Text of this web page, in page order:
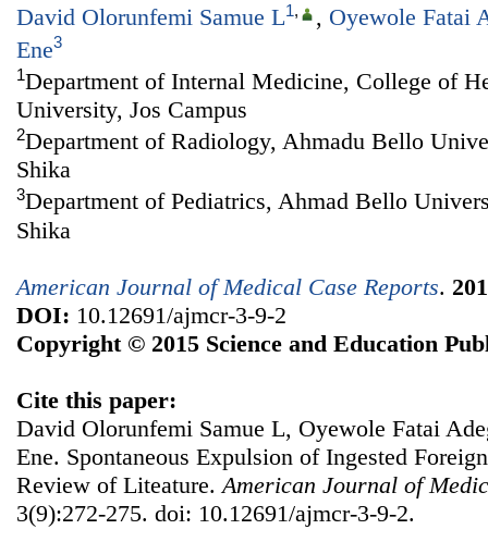
David Olorunfemi Samue L1, , Oyewole Fatai
Ene3
1Department of Internal Medicine, College of
University, Jos Campus
2Department of Radiology, Ahmadu Bello
Shika
3Department of Pediatrics, Ahmad Bello
Shika
American Journal of Medical Case Reports.
DOI: 10.12691/ajmcr-3-9-2
Copyright © 2015 Science and Education
Cite this paper:
David Olorunfemi Samue L, Oyewole Fatai
Ene. Spontaneous Expulsion of Ingested
Review of Liteature. American Journal of
3(9):272-275. doi: 10.12691/ajmcr-3-9-2.